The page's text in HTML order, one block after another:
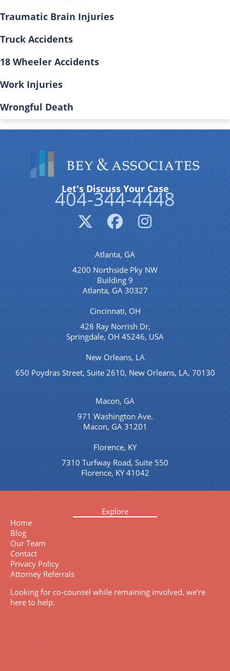
Traumatic Brain Injuries
Truck Accidents
18 Wheeler Accidents
Work Injuries
Wrongful Death
Let's Discuss Your Case
404-344-4448
Atlanta, GA
4200 Northside Pky NW
Building 9
Atlanta, GA 30327
Cincinnati, OH
428 Ray Norrish Dr,
Springdale, OH 45246, USA
New Orleans, LA
650 Poydras Street, Suite 2610, New Orleans, LA, 70130
Macon, GA
971 Washington Ave.
Macon, GA 31201
Florence, KY
7310 Turfway Road, Suite 550
Florence, KY 41042
Explore
Home
Blog
Our Team
Contact
Privacy Policy
Attorney Referrals
Looking for co-counsel while remaining involved, we’re
here to help.